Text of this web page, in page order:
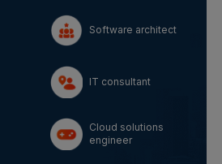
Software architect
IT consultant
Cloud solutions
engineer